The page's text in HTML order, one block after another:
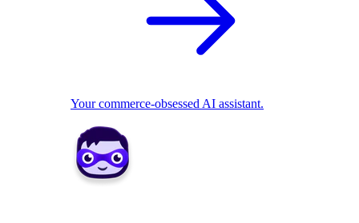
Your commerce-obsessed AI assistant.